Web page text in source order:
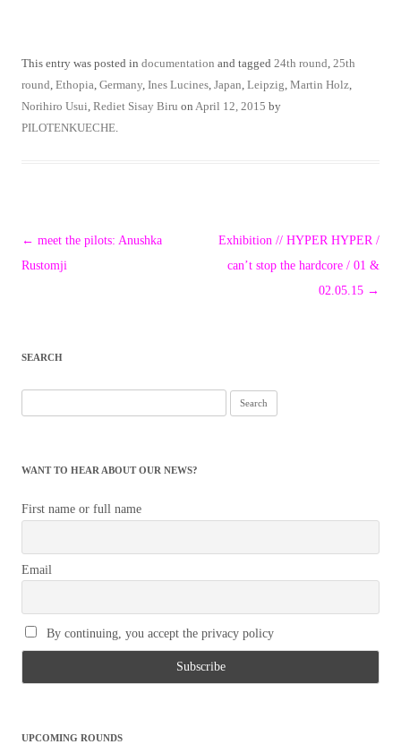
This entry was posted in documentation and tagged 24th round, 25th
round, Ethopia, Germany, Ines Lucines, Japan, Leipzig, Martin Holz,
Norihiro Usui, Rediet Sisay Biru on April 12, 2015 by
PILOTENKUECHE.
Post
navigation
← meet the pilots: Anushka
Rustomji
Exhibition // HYPER HYPER /
can’t stop the hardcore / 01 &
02.05.15 →
SEARCH
for:
WANT TO HEAR ABOUT OUR NEWS?
First name or full name
Email
By continuing, you accept the privacy policy
UPCOMING ROUNDS